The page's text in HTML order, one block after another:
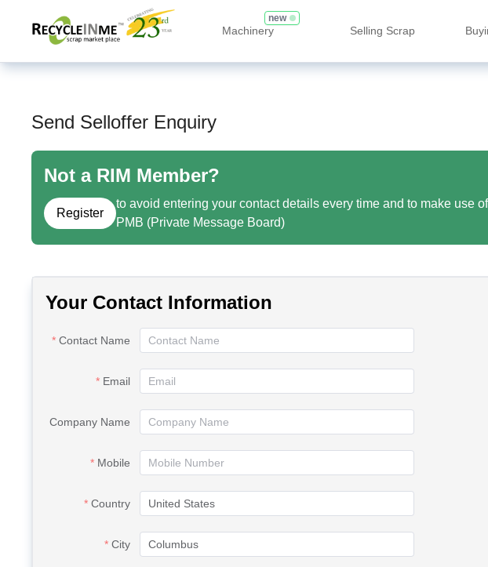
Machinery
new
Selling Scrap
Send Selloffer Enquiry
Not a RIM Member?
Register
to avoid entering your contact details every time and to make use
PMB (Private Message Board)
Your Contact Information
Contact Name
Email
Company Name
Mobile
Country
City